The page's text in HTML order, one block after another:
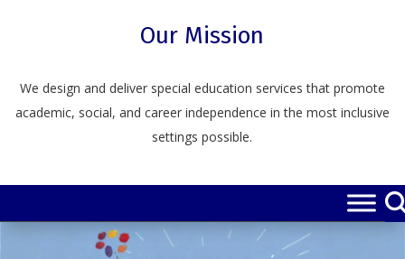
Our Mission
We design and deliver special education services that promote
academic, social, and career independence in the most inclusive
settings possible.